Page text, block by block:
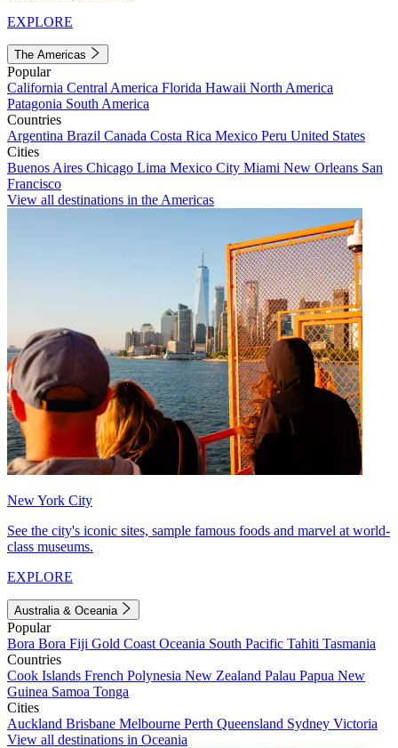
EXPLORE
The Americas
Popular
California Central America Florida Hawaii North America
Patagonia South America
Countries
Argentina Brazil Canada Costa Rica Mexico Peru United States
Cities
Buenos Aires Chicago Lima Mexico City Miami New Orleans San
Francisco
View all destinations in the Americas
New York City
See the city's iconic sites, sample famous foods and marvel at world-
class museums.
EXPLORE
Australia & Oceania
Popular
Bora Bora Fiji Gold Coast Oceania South Pacific Tahiti Tasmania
Countries
Cook Islands French Polynesia New Zealand Palau Papua New
Guinea Samoa Tonga
Cities
Auckland Brisbane Melbourne Perth Queensland Sydney Victoria
View all destinations in Oceania